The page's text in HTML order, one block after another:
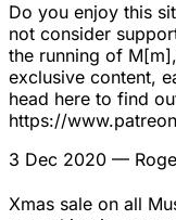
Do you enjoy this
not consider
the running of
exclusive content,
head here to find
https://
3 Dec 2020 —
Xmas sale on all